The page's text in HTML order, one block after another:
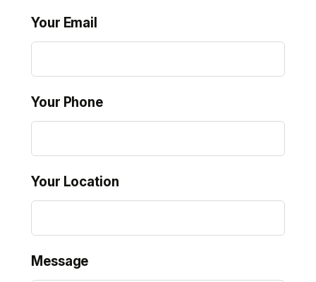
Your Email
Your Phone
Your Location
Message